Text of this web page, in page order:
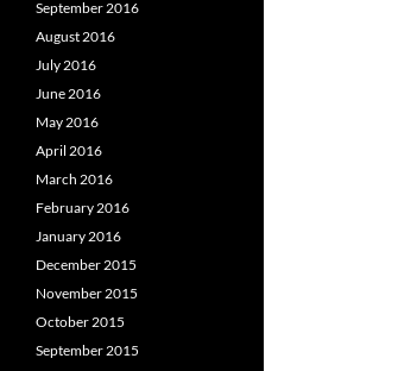
September 2016
August 2016
July 2016
June 2016
May 2016
April 2016
March 2016
February 2016
January 2016
December 2015
November 2015
October 2015
September 2015